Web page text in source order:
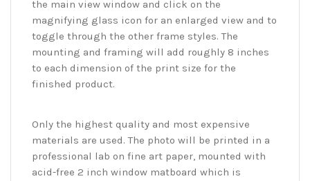
the main view window and click on the
magnifying glass icon for an enlarged view and to
toggle through the other frame styles. The
mounting and framing will add roughly 8 inches
to each dimension of the print size for the
finished product.
Only the highest quality and most expensive
materials are used. The photo will be printed in a
professional lab on fine art paper, mounted with
acid-free 2 inch window matboard which is